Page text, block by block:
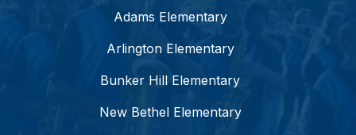
Adams Elementary
Arlington Elementary
Bunker Hill Elementary
New Bethel Elementary